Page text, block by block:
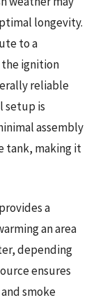
longevity.
to a
ignition
reliable
setup is
assembly
tank, making it
a
an area
depending
ensures
smoke